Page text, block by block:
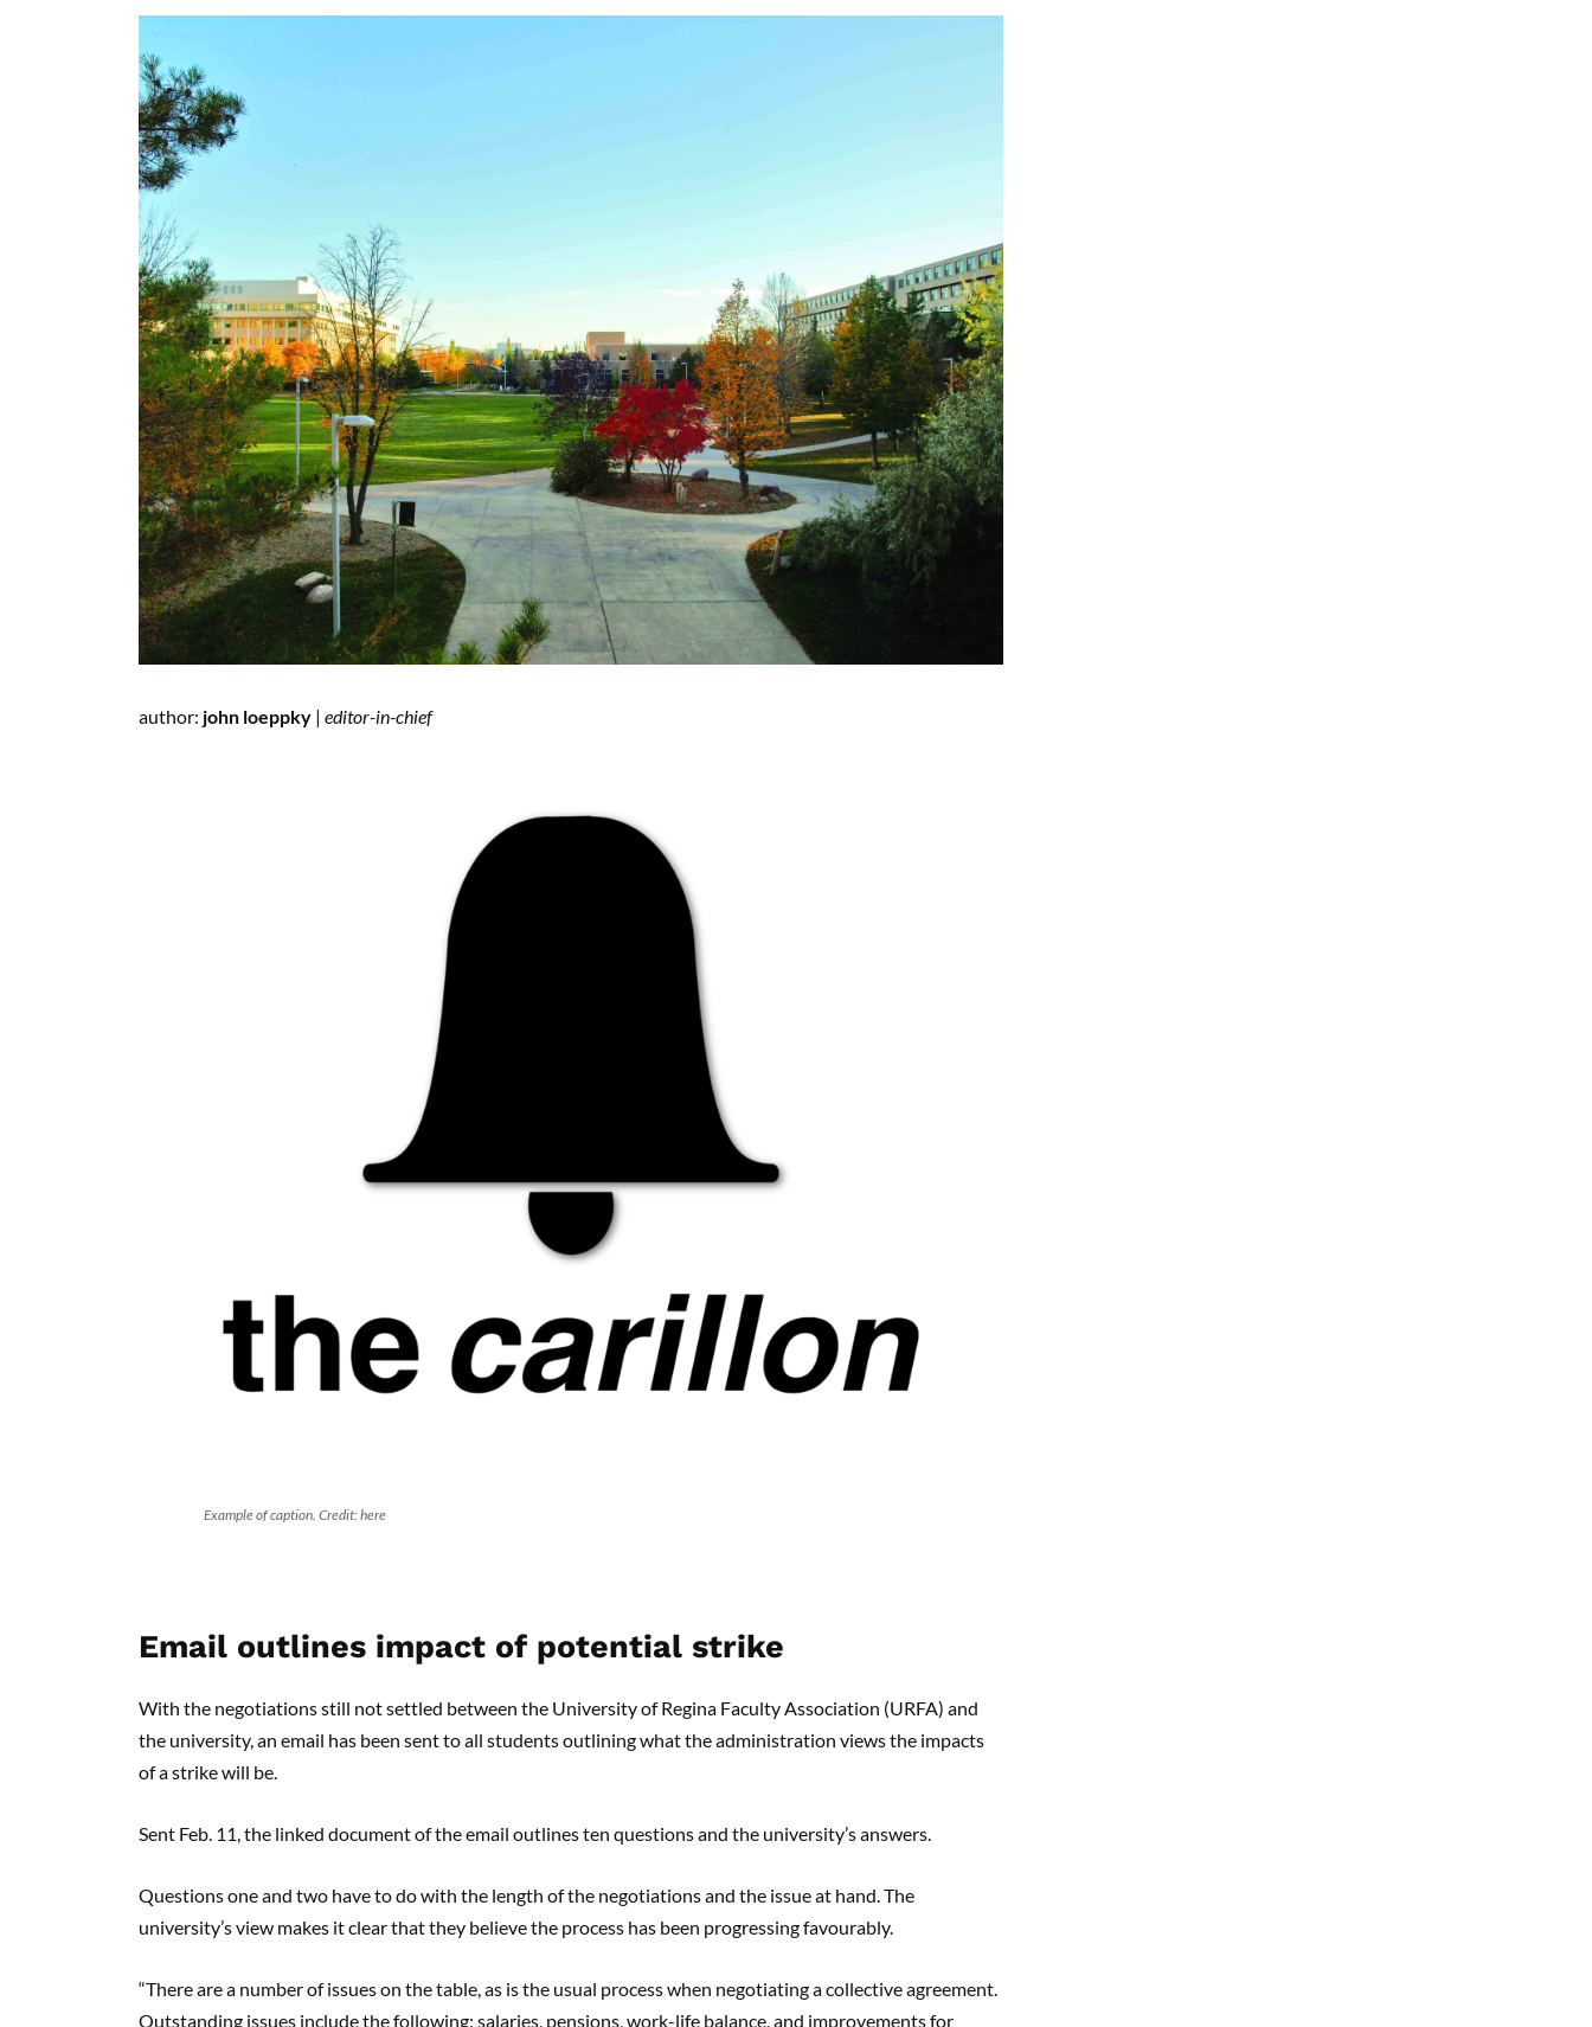
author: john loeppky | editor-in-chief
Example of caption. Credit: here
Email outlines impact of potential strike
With the negotiations still not settled between the University of Regina Faculty Association (URFA) and
the university, an email has been sent to all students outlining what the administration views the impacts
of a strike will be.
Sent Feb. 11, the linked document of the email outlines ten questions and the university’s answers.
Questions one and two have to do with the length of the negotiations and the issue at hand. The
university’s view makes it clear that they believe the process has been progressing favourably.
“There are a number of issues on the table, as is the usual process when negotiating a collective agreement.
Outstanding issues include the following: salaries, pensions, work-life balance, and improvements for